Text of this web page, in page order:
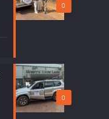
0
0